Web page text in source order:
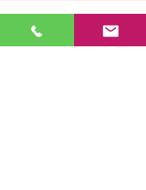
Time & Location
15 jun 2021, 7:30 p. m.